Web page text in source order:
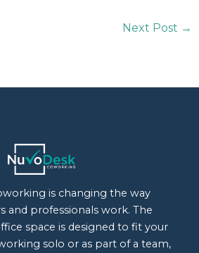
Next Post →
is changing the way
and professionals work. The
space is designed to fit your
solo or as part of a team,